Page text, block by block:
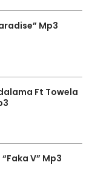
Mp3
Ft Towela
V” Mp3